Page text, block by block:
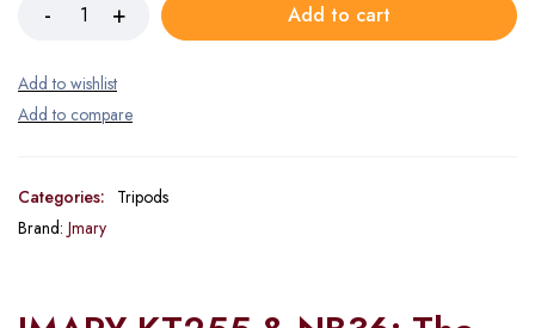
Add to cart
Categories: Tripods
Brand: Jmary